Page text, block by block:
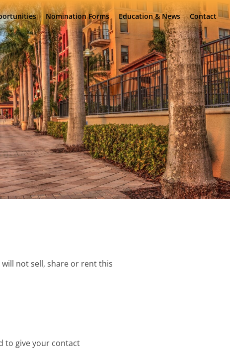
Nomination Forms Education & News Contact
not sell, share or rent this
to give your contact